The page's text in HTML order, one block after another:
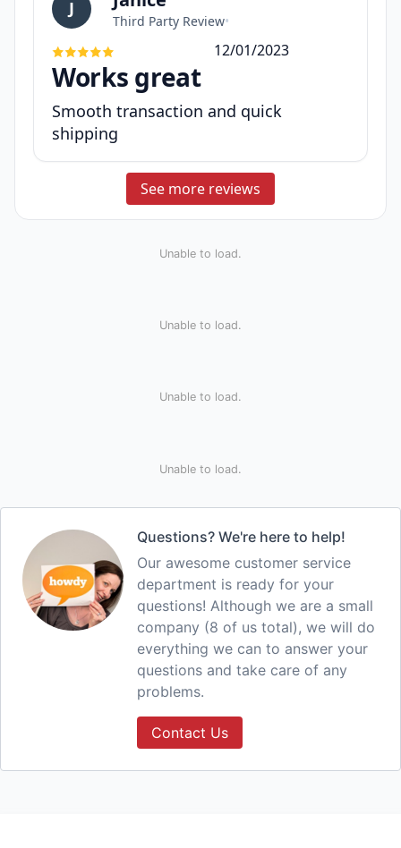
J
Third Party Review•
12/01/2023
Works great
Smooth transaction and quick
shipping
See more reviews
Unable to load.
Unable to load.
Unable to load.
Unable to load.
Questions? We're here to help!
Our awesome customer service
department is ready for your
questions! Although we are a small
company (8 of us total), we will do
everything we can to answer your
questions and take care of any
problems.
Contact Us